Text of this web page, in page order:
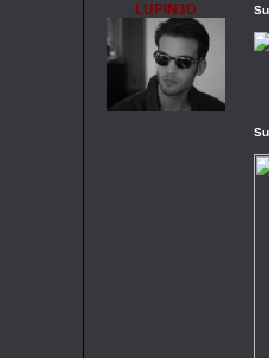
LUPIN3D